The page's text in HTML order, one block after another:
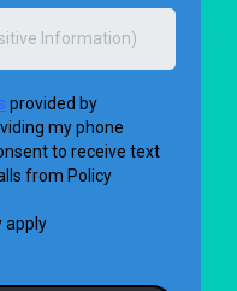
provided by
my phone
to receive text
from Policy
apply